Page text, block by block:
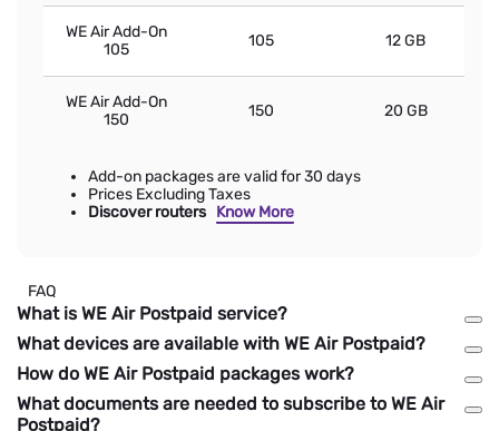
WE Air Add-On
105
105 12 GB
WE Air Add-On
150
150 20 GB
Add-on packages are valid for 30 days
Prices Excluding Taxes
Discover routers Know More
FAQ
What is WE Air Postpaid service?
What devices are available with WE Air Postpaid?
How do WE Air Postpaid packages work?
What documents are needed to subscribe to WE Air
Postpaid?